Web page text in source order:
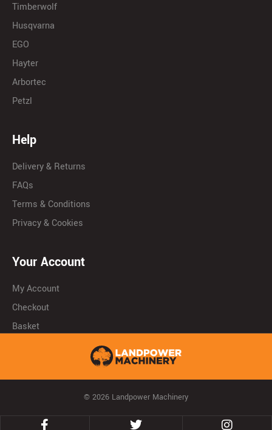
Timberwolf
Husqvarna
EGO
Hayter
Arbortec
Petzl
Help
Delivery & Returns
FAQs
Terms & Conditions
Privacy & Cookies
Your Account
My Account
Checkout
Basket
© 2026 Landpower Machinery